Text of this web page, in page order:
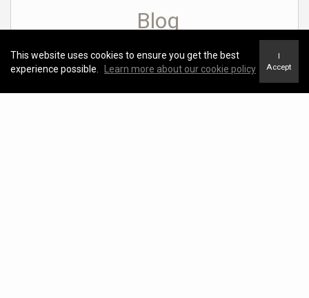
Blog
View Blog
SEARCHING FOR YOUR LOVE NEST?
This website uses cookies to ensure you get the best
experience possible.
Learn more about our cookie policy
I
Accept